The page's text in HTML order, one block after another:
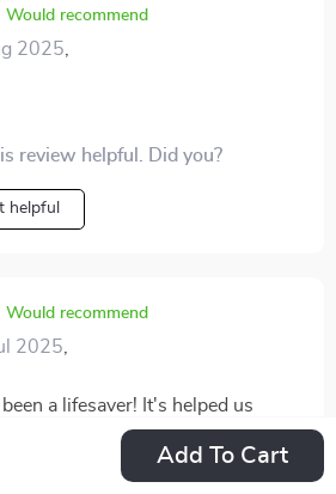
Add To Cart
Would recommend
2025
review helpful. Did you?
helpful
Would recommend
2025
a lifesaver! It's helped us
triggers and how they affect
learned to argue less and
review helpful. Did you?